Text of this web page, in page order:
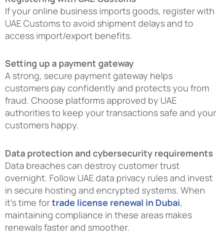
If your online business imports goods, register with
UAE Customs to avoid shipment delays and to
access import/export benefits.
Setting up a payment gateway
A strong, secure payment gateway helps
customers pay confidently and protects you from
fraud. Choose platforms approved by UAE
authorities to keep your transactions safe and your
customers happy.
Data protection and cybersecurity requirements
Data breaches can destroy customer trust
overnight. Follow UAE data privacy rules and invest
in secure hosting and encrypted systems. When
it’s time fortrade license renewal in Dubai,
maintaining compliance in these areas makes
renewals faster and smoother.